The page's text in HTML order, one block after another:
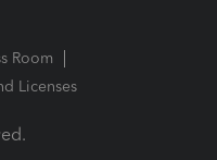
Room
Licenses